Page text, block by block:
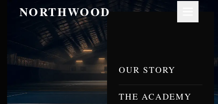
NORTHWOOD
OUR STORY
THE ACADEMY